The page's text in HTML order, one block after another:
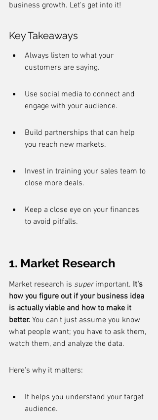
business growth. Let's get into it!
Key Takeaways
Always listen to what your
customers are saying.
Use social media to connect and
engage with your audience.
Build partnerships that can help
you reach new markets.
Invest in training your sales team to
close more deals.
Keep a close eye on your finances
to avoid pitfalls.
1. Market Research
Market research is super important. It's
how you figure out if your business idea
is actually viable and how to make it
better. You can't just assume you know
what people want; you have to ask them,
watch them, and analyze the data.
Here's why it matters:
It helps you understand your target
audience.